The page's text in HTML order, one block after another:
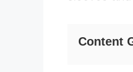
Content